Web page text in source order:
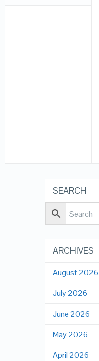
SEARCH
ARCHIVES
August 2026
July 2026
June 2026
May 2026
April 2026